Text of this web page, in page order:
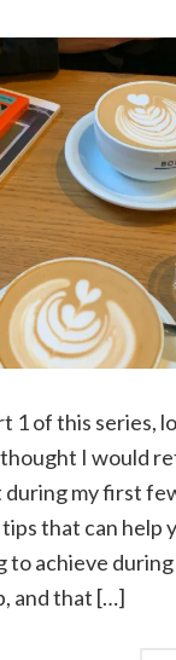
1 of this series,
I would
my first
that can help
to achieve
and that […]